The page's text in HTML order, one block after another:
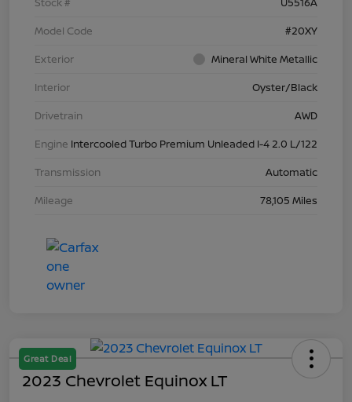
Model Code
#20XY
Exterior
Mineral White Metallic
Interior
Oyster/Black
Drivetrain
AWD
Engine Intercooled Turbo Premium Unleaded I-4 2.0 L/122
Transmission
Automatic
Mileage
78,105 Miles
Great Deal
2023 Chevrolet Equinox LT